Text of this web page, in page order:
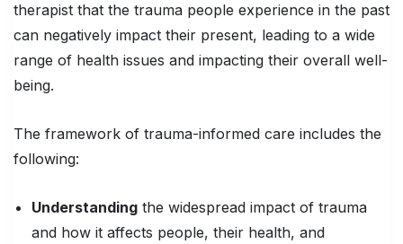
therapist that the trauma people experience in the past
can negatively impact their present, leading to a wide
range of health issues and impacting their overall well-
being.
The framework of trauma-informed care includes the
following:
Understanding the widespread impact of trauma
and how it affects people, their health, and